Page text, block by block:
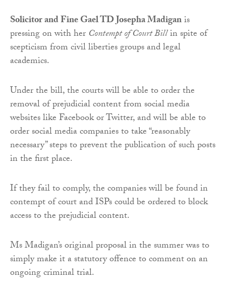
Solicitor and Fine Gael TD Josepha Madiganis
pressing on with her Contempt of Court Billin spite of
scepticism from civil liberties groups and legal
academics.
Under the bill, the courts will be able to order the
removal of prejudicial content from social media
websites like Facebook or Twitter, and will be able to
order social media companies to take “reasonably
necessary” steps to prevent the publication of such posts
in the first place.
If they fail to comply, the companies will be found in
contempt of court and ISPs could be ordered to block
access to the prejudicial content.
Ms Madigan’s original proposal in the summer was to
simply make it a statutory offence to comment on an
ongoing criminal trial.